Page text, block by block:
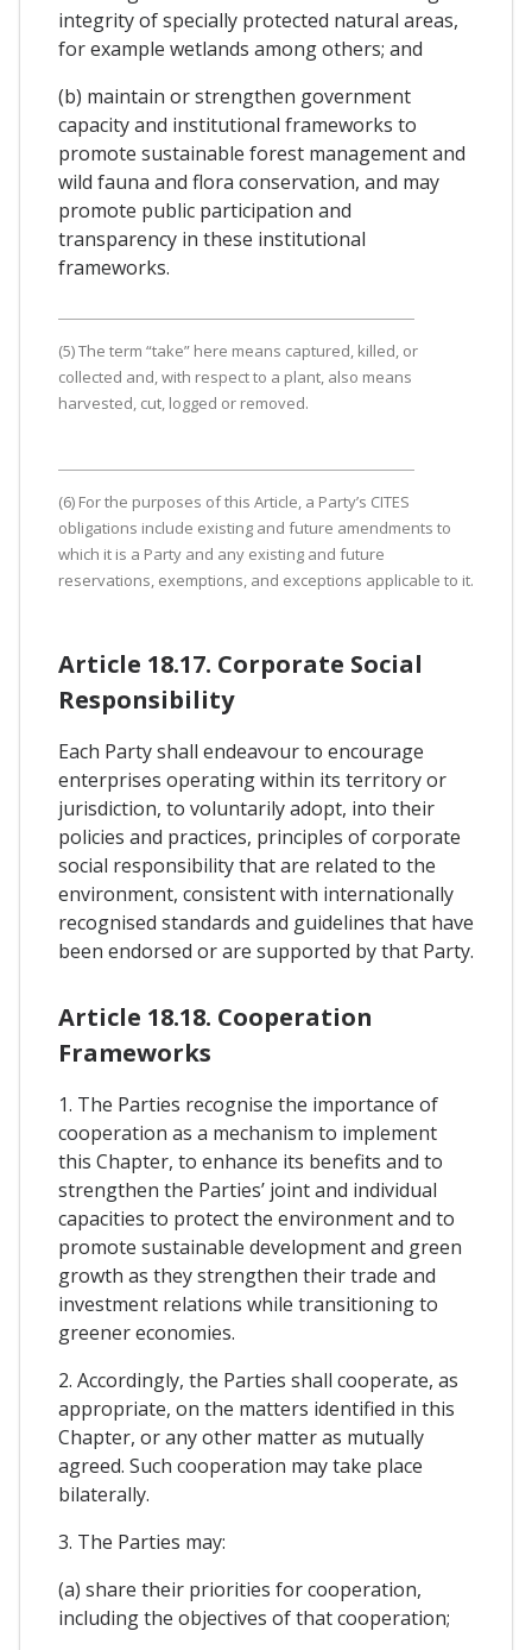
integrity of specially protected natural areas,
for example wetlands among others; and
(b) maintain or strengthen government
capacity and institutional frameworks to
promote sustainable forest management and
wild fauna and flora conservation, and may
promote public participation and
transparency in these institutional
frameworks.
(5) The term “take” here means captured, killed, or
collected and, with respect to a plant, also means
harvested, cut, logged or removed.
(6) For the purposes of this Article, a Party’s CITES
obligations include existing and future amendments to
which it is a Party and any existing and future
reservations, exemptions, and exceptions applicable to it.
Article 18.17. Corporate Social
Responsibility
Each Party shall endeavour to encourage
enterprises operating within its territory or
jurisdiction, to voluntarily adopt, into their
policies and practices, principles of corporate
social responsibility that are related to the
environment, consistent with internationally
recognised standards and guidelines that have
been endorsed or are supported by that Party.
Article 18.18. Cooperation
Frameworks
1. The Parties recognise the importance of
cooperation as a mechanism to implement
this Chapter, to enhance its benefits and to
strengthen the Parties’ joint and individual
capacities to protect the environment and to
promote sustainable development and green
growth as they strengthen their trade and
investment relations while transitioning to
greener economies.
2. Accordingly, the Parties shall cooperate, as
appropriate, on the matters identified in this
Chapter, or any other matter as mutually
agreed. Such cooperation may take place
bilaterally.
3. The Parties may:
(a) share their priorities for cooperation,
including the objectives of that cooperation;